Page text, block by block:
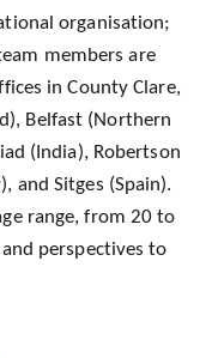
organisation;
members are
in County Clare,
Belfast (Northern
(India), Robertson
and Sitges (Spain).
range, from 20 to
perspectives to